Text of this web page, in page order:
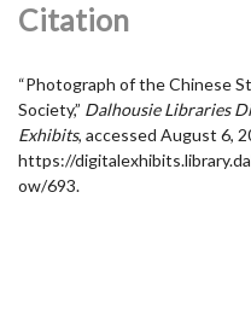
Citation
“Photograph of the Chinese
Society,” Dalhousie Libraries
Exhibits, accessed August 6,
https://
ow/693.